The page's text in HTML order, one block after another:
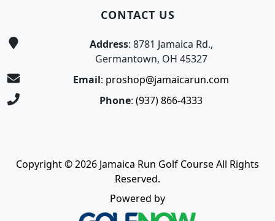
CONTACT US
Address: 8781 Jamaica Rd.,
Germantown, OH 45327
Email: proshop@jamaicarun.com
Phone: (937) 866-4333
Copyright © 2026 Jamaica Run Golf Course All Rights
Reserved.
Powered by